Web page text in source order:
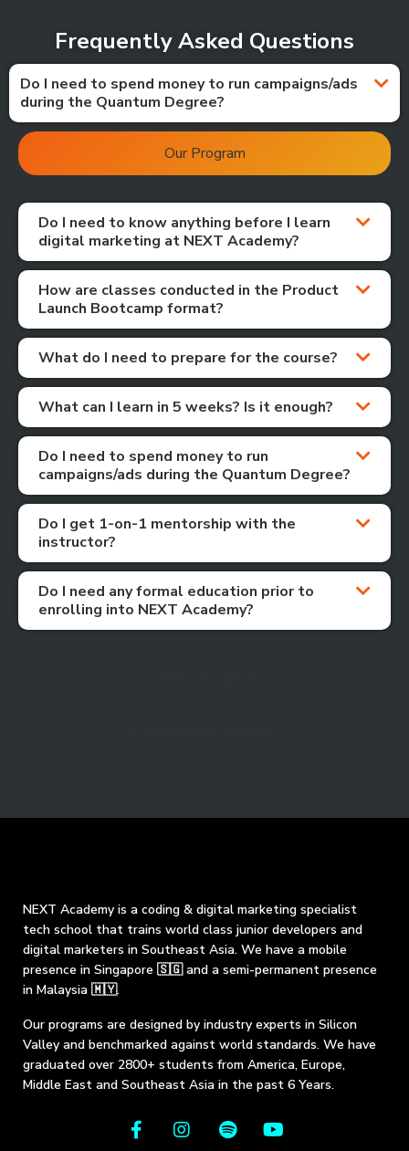
Frequently Asked Questions
Do I need to spend money to run campaigns/ads
during the Quantum Degree?
Our Program
Do I need to know anything before I learn
digital marketing at NEXT Academy?
How are classes conducted in the Product
Launch Bootcamp format?
What do I need to prepare for the course?
What can I learn in 5 weeks? Is it enough?
Do I need to spend money to run
campaigns/ads during the Quantum Degree?
Do I get 1-on-1 mentorship with the
instructor?
Do I need any formal education prior to
enrolling into NEXT Academy?
NEXT Academy is a coding & digital marketing specialist
tech school that trains world class junior developers and
digital marketers in Southeast Asia. We have a mobile
presence in Singapore 🇸🇬 and a semi-permanent presence
in Malaysia 🇲🇾.
Our programs are designed by industry experts in Silicon
Valley and benchmarked against world standards. We have
graduated over 2800+ students from America, Europe,
Middle East and Southeast Asia in the past 6 Years.